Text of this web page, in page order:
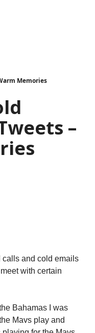
Memories
–
calls and cold emails
with certain
Bahamas I was
Mavs play and